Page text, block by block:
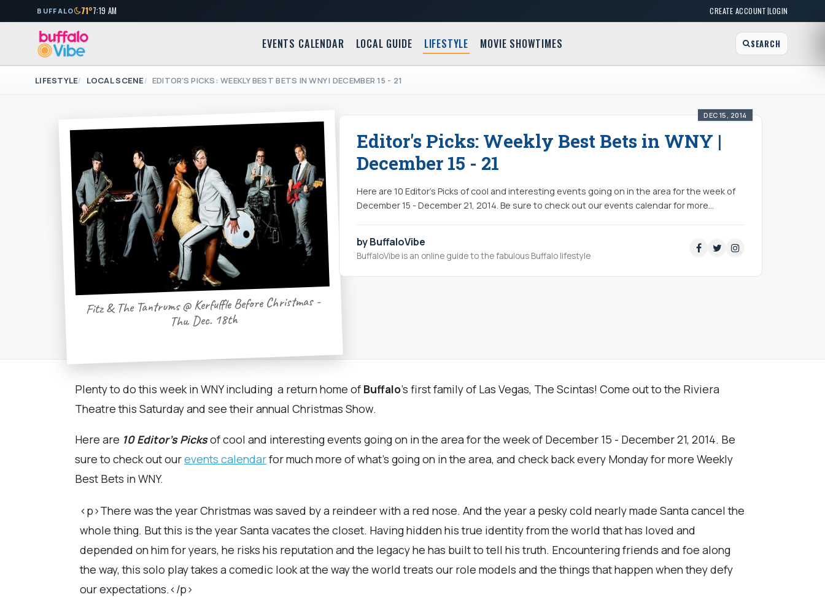
BUFFALO 71°7:19 AM CREATE ACCOUNT|LOGIN
EVENTS CALENDAR LOCAL GUIDE LIFESTYLE MOVIE SHOWTIMES SEARCH
LIFESTYLE LOCAL SCENE EDITOR'S PICKS: WEEKLY BEST BETS IN WNY | DECEMBER 15 - 21
Fitz & The Tantrums @ Kerfuffle Before Christmas -
Thu. Dec. 18th
DEC 15, 2014
Editor's Picks: Weekly Best Bets in WNY |
December 15 - 21
Here are 10 Editor's Picks of cool and interesting events going on in the area for the week of
December 15 - December 21, 2014. Be sure to check out our events calendar for more...
by BuffaloVibe
BuffaloVibe is an online guide to the fabulous Buffalo lifestyle
Plenty to do this week in WNY including a return home of Buffalo’s first family of Las Vegas, The Scintas! Come out to the Riviera
Theatre this Saturday and see their annual Christmas Show.
Here are 10 Editor's Picksof cool and interesting events going on in the area for the week of December 15 - December 21, 2014. Be
sure to check out ourevents calendarfor much more of what's going on in the area, and check back every Monday for more Weekly
Best Bets in WNY.
<p>There was the year Christmas was saved by a reindeer with a red nose. And the year a pesky cold nearly made Santa cancel the
whole thing. But this is the year Santa vacates the closet. Having hidden his true identity from the world that has loved and
depended on him for years, he risks his reputation and the legacy he has built to tell his truth. Encountering friends and foe along
the way, this solo play takes a comedic look at the way the world treats our role models and the things that happen when they defy
our expectations.</p>